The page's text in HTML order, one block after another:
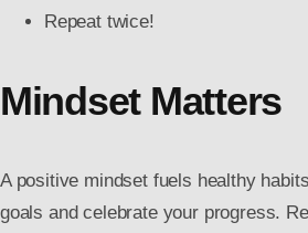
Repeat twice!
Mindset Matters
A positive mindset fuels healthy
goals and celebrate your progress.